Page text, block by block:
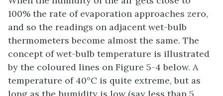
100% the rate of evaporation approaches zero,
and so the readings on adjacent wet-bulb
thermometers become almost the same. The
concept of wet-bulb temperature is illustrated
by the coloured lines on Figure 5-4 below. A
temperature of 40°C is quite extreme, but as